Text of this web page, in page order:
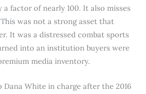
factor of nearly 100. It also misses
was not a strong asset that
It was a distressed combat sports
into an institution buyers were
media inventory.
Dana White in charge after the 2016